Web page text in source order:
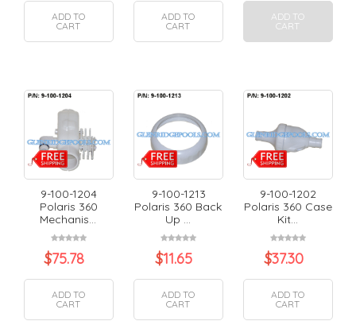
ADD TO
CART
ADD TO
CART
ADD TO
CART
9-100-1204
Polaris 360
Mechanis...
$75.78
ADD TO
CART
9-100-1213
Polaris 360 Back
Up ...
$11.65
ADD TO
CART
9-100-1202
Polaris 360 Case
Kit...
$37.30
ADD TO
CART